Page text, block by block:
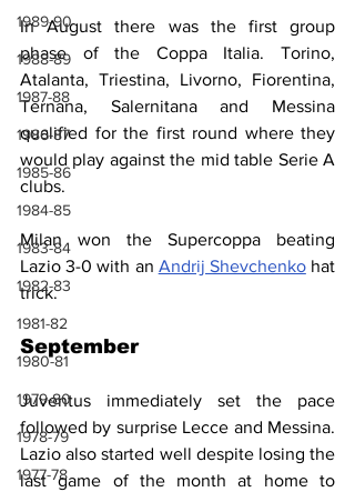
1989-90
1988-89
1987-88
1986-87
1985-86
1984-85
1983-84
1982-83
1981-82
1980-81
1979-80
1978-79
1977-78
In August there was the first group
phase of the Coppa Italia. Torino,
Atalanta, Triestina, Livorno, Fiorentina,
Ternana, Salernitana and Messina
qualified for the first round where they
would play against the mid table Serie A
clubs.
Milan won the Supercoppa beating
Lazio 3-0 with an Andrij Shevchenko hat
trick.
September
Juventus immediately set the pace
followed by surprise Lecce and Messina.
Lazio also started well despite losing the
last game of the month at home to